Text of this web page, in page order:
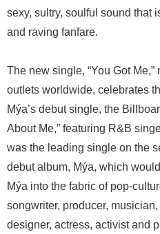
sexy, sultry, soulful sound that
and raving fanfare.
The new single, “You Got
outlets worldwide, celebrates
Mýa’s debut single, the
About Me,” featuring R&B
was the leading single on the
debut album, Mýa, which
Mýa into the fabric of pop-
songwriter, producer,
designer, actress, activist and